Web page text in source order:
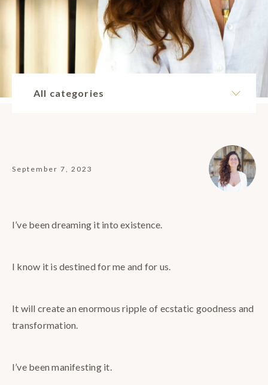
All categories
September 7, 2023
I’ve been dreaming it into existence.
I know it is destined for me and for us.
It will create an enormous ripple of ecstatic goodness and
transformation.
I’ve been manifesting it.